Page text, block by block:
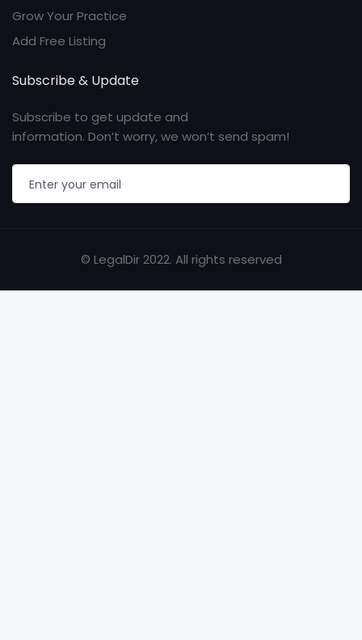
Grow Your Practice
Add Free Listing
Subscribe & Update
Subscribe to get update and
information. Don’t worry, we won’t send spam!
© LegalDir 2022. All rights reserved